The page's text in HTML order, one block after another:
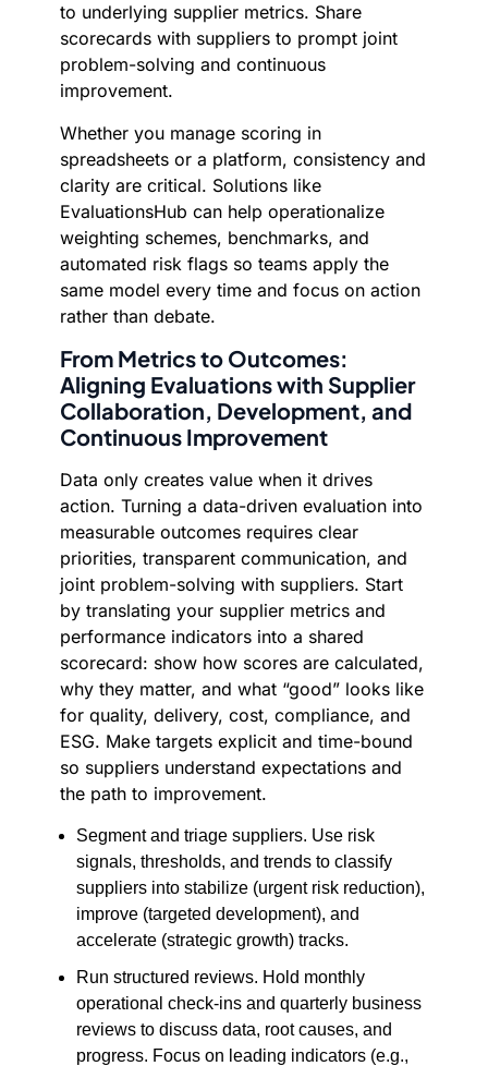
to underlying supplier metrics. Share
scorecards with suppliers to prompt joint
problem-solving and continuous
improvement.
Whether you manage scoring in
spreadsheets or a platform, consistency and
clarity are critical. Solutions like
EvaluationsHub can help operationalize
weighting schemes, benchmarks, and
automated risk flags so teams apply the
same model every time and focus on action
rather than debate.
From Metrics to Outcomes:
Aligning Evaluations with Supplier
Collaboration, Development, and
Continuous Improvement
Data only creates value when it drives
action. Turning a data-driven evaluation into
measurable outcomes requires clear
priorities, transparent communication, and
joint problem-solving with suppliers. Start
by translating your supplier metrics and
performance indicators into a shared
scorecard: show how scores are calculated,
why they matter, and what “good” looks like
for quality, delivery, cost, compliance, and
ESG. Make targets explicit and time-bound
so suppliers understand expectations and
the path to improvement.
Segment and triage suppliers. Use risk
signals, thresholds, and trends to classify
suppliers into stabilize (urgent risk reduction),
improve (targeted development), and
accelerate (strategic growth) tracks.
Run structured reviews. Hold monthly
operational check-ins and quarterly business
reviews to discuss data, root causes, and
progress. Focus on leading indicators (e.g.,